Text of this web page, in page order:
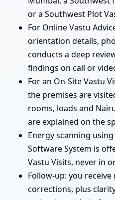
or a Southwest Plot
For Online Vastu
orientation details,
conducts a deep
findings on call or
For an On-Site Vastu
the premises are
rooms, loads and
are explained on the
Energy scanning
Software System is
Vastu Visits, never in
Follow-up: you
corrections, plus